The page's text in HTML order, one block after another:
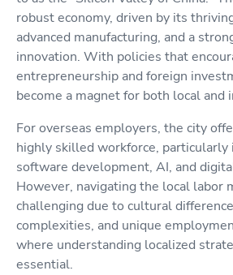
robust economy, driven by its
advanced manufacturing, and a
innovation. With policies that
entrepreneurship and foreign
become a magnet for both local
For overseas employers, the city
highly skilled workforce, particularly
software development, AI, and
However, navigating the local labor
challenging due to cultural
complexities, and unique
where understanding localized
essential.